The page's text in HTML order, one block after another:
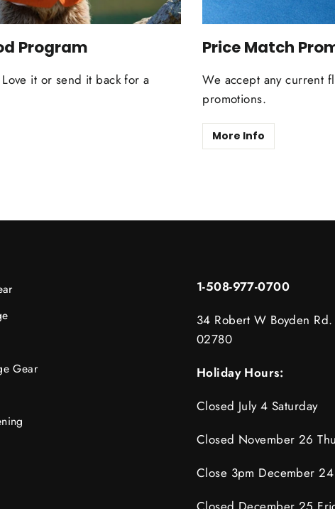
Program
it or send it back for a
Price Match
We accept any current
promotions.
More Info
Gear
1-508-977-0700
34 Robert W Boyden Rd.
02780
Holiday Hours:
Closed July 4 Saturday
Closed November 26
Close 3pm December